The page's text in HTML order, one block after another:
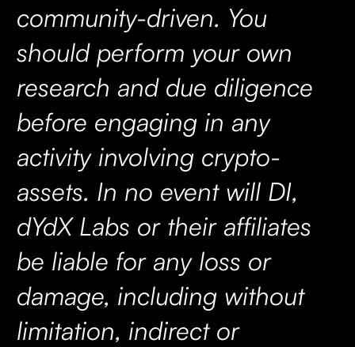
community-driven. You
should perform your own
research and due diligence
before engaging in any
activity involving crypto-
assets. In no event will DI,
dYdX Labs or their affiliates
be liable for any loss or
damage, including without
limitation, indirect or